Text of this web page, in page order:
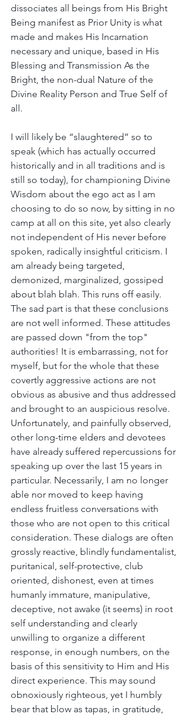
dissociates all beings from His Bright
Being manifest as Prior Unity is what
made and makes His Incarnation
necessary and unique, based in His
Blessing and Transmission As the
Bright, the non-dual Nature of the
Divine Reality Person and True Self of
all.
I will likely be “slaughtered” so to
speak (which has actually occurred
historically and in all traditions and is
still so today), for championing Divine
Wisdom about the ego act as I am
choosing to do so now, by sitting in no
camp at all on this site, yet also clearly
not independent of His never before
spoken, radically insightful criticism. I
am already being targeted,
demonized, marginalized, gossiped
about blah blah. This runs off easily.
The sad part is that these conclusions
are not well informed. These attitudes
are passed down "from the top"
authorities! It is embarrassing, not for
myself, but for the whole that these
covertly aggressive actions are not
obvious as abusive and thus addressed
and brought to an auspicious resolve.
Unfortunately, and painfully observed,
other long-time elders and devotees
have already suffered repercussions for
speaking up over the last 15 years in
particular. Necessarily, I am no longer
able nor moved to keep having
endless fruitless conversations with
those who are not open to this critical
consideration. These dialogs are often
grossly reactive, blindly fundamentalist,
puritanical, self-protective, club
oriented, dishonest, even at times
humanly immature, manipulative,
deceptive, not awake (it seems) in root
self understanding and clearly
unwilling to organize a different
response, in enough numbers, on the
basis of this sensitivity to Him and His
direct experience. This may sound
obnoxiously righteous, yet I humbly
bear that blow as tapas, in gratitude,